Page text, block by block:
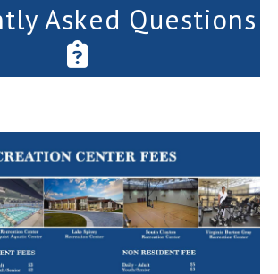
Asked Questions